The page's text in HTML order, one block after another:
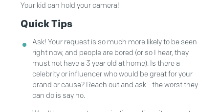
Your kid can hold your camera!
Quick Tips
Ask! Your request is so much more likely to be seen
right now, and people are bored (or so I hear, they
must not have a 3 year old at home). Is there a
celebrity or influencer who would be great for your
brand or cause? Reach out and ask - the worst they
can do is say no.